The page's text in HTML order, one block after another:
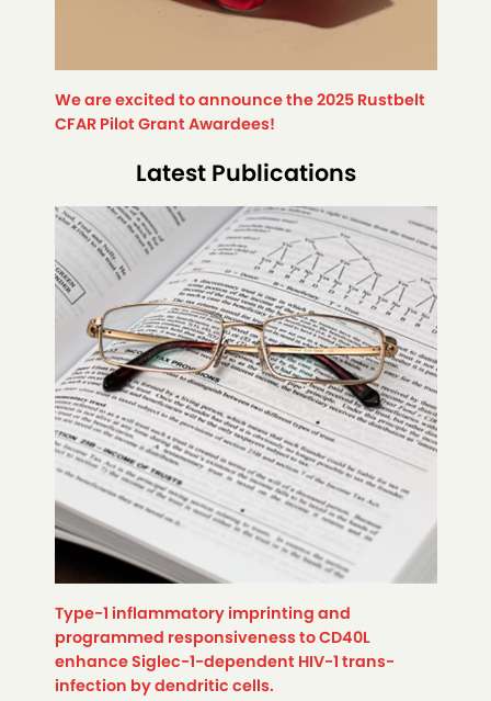
We are excited to announce the 2025 Rustbelt
CFAR Pilot Grant Awardees!
Latest Publications
Type-1 inflammatory imprinting and
programmed responsiveness to CD40L
enhance Siglec-1-dependent HIV-1 trans-
infection by dendritic cells.